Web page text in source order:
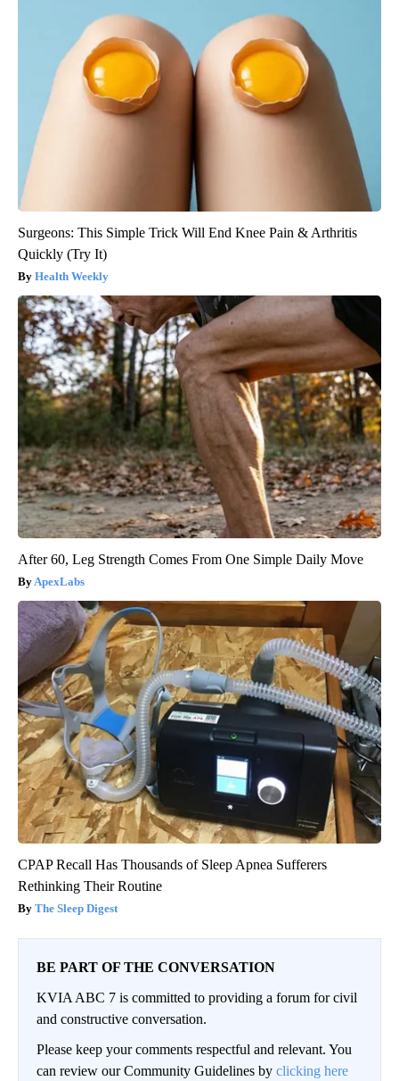
Surgeons: This Simple Trick Will End Knee Pain & Arthritis
Quickly (Try It)
Health Weekly
After 60, Leg Strength Comes From One Simple Daily Move
ApexLabs
CPAP Recall Has Thousands of Sleep Apnea Sufferers
Rethinking Their Routine
The Sleep Digest
BE PART OF THE CONVERSATION
KVIA ABC 7 is committed to providing a forum for civil
and constructive conversation.
Please keep your comments respectful and relevant. You
can review our Community Guidelines by clicking here